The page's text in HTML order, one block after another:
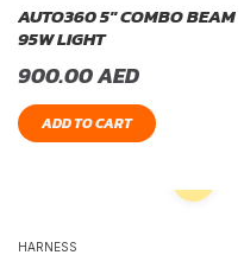
AUTO360 5″ COMBO BEAM
95W LIGHT
900.00AED
ADD TO CART
HARNESS